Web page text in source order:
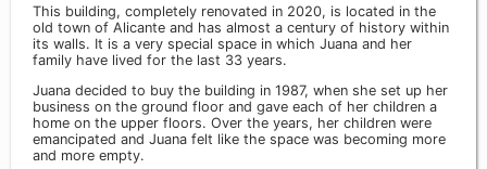
This building, completely renovated in 2020, is located in the
old town of Alicante and has almost a century of history within
its walls. It is a very special space in which Juana and her
family have lived for the last 33 years.
Juana decided to buy the building in 1987, when she set up her
business on the ground floor and gave each of her children a
home on the upper floors. Over the years, her children were
emancipated and Juana felt like the space was becoming more
and more empty.